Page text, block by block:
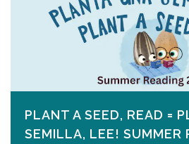
PLANT A SEED, READ =
SEMILLA, LEE! SUMMER